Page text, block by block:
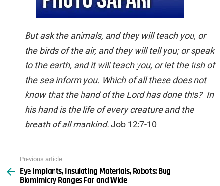
But ask the animals, and they will teach you, or
the birds of the air, and they will tell you; or speak
to the earth, and it will teach you, or let the fish of
the sea inform you. Which of all these does not
know that the hand of the Lord has done this? In
his hand is the life of every creature and the
breath of all mankind. Job 12:7-10
more
Previous article
Eye Implants, Insulating Materials, Robots: Bug
Biomimicry Ranges Far and Wide